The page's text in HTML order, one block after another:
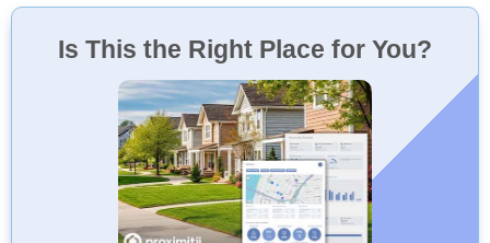
Is This the Right Place for You?